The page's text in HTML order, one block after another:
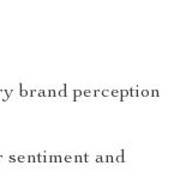
brand perception
sentiment and